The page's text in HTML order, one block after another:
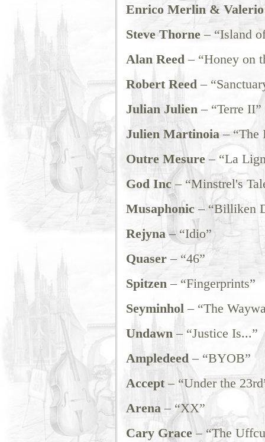
Enrico Merlin &
Steve Thorne– “Island
Alan Reed– “Honey on
Robert Reed–
Julian Julien– “Terre II”
Julien Martinoia– “The
Outre Mesure– “La
God Inc – “Minstrel's
Musaphonic – “Billiken
Rejyna– “Idio”
Quaser– “46”
Spitzen– “Fingerprints”
Seyminhol– “The
Undawn– “Justice Is...”
Ampledeed– “BYOB”
Accept– “Under the
Arena– “XX”
Cary Grace– “The